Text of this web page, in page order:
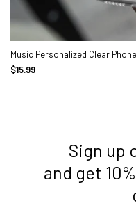
3. Where do you ship
$15.99
Sign up
and get